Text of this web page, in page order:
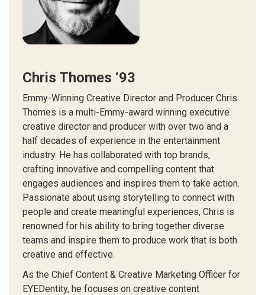
Chris Thomes ‘93
Emmy-Winning Creative Director and Producer Chris
Thomes is a multi-Emmy-award winning executive
creative director and producer with over two and a
half decades of experience in the entertainment
industry. He has collaborated with top brands,
crafting innovative and compelling content that
engages audiences and inspires them to take action.
Passionate about using storytelling to connect with
people and create meaningful experiences, Chris is
renowned for his ability to bring together diverse
teams and inspire them to produce work that is both
creative and effective.
As the Chief Content & Creative Marketing Officer for
EYEDentity, he focuses on creative content